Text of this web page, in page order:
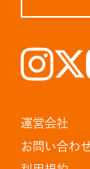
Instagram𝕏
運営会社
お問い合わ